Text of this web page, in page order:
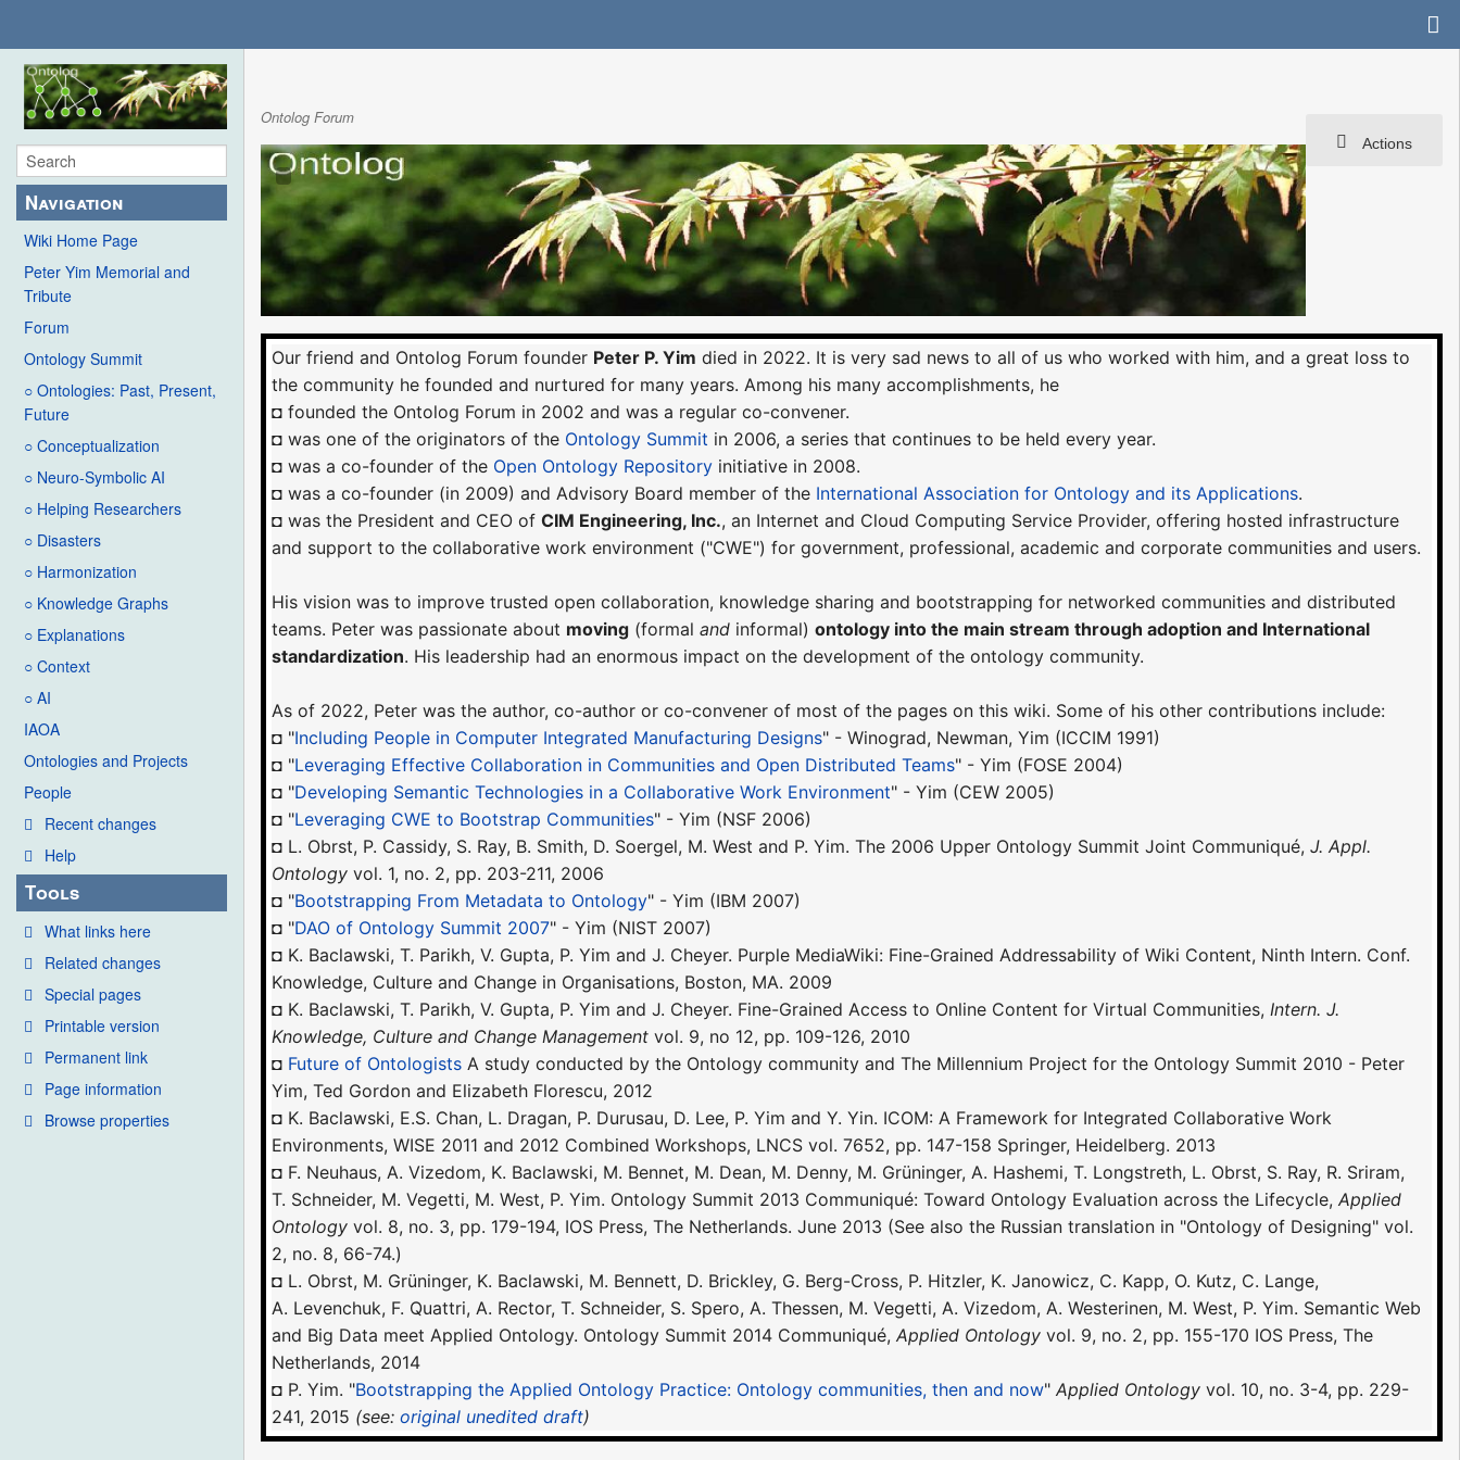
Navigation
Wiki Home Page
Peter Yim Memorial and
Tribute
Forum
Ontology Summit
○ Ontologies: Past, Present,
Future
○ Conceptualization
○ Neuro-Symbolic AI
○ Helping Researchers
○ Disasters
○ Harmonization
○ Knowledge Graphs
○ Explanations
○ Context
○ AI
IAOA
Ontologies and Projects
People
Recent changes
Help
Tools
What links here
Related changes
Special pages
Printable version
Permanent link
Page information
Browse properties
Actions
Ontolog Forum
Our friend and Ontolog Forum founder Peter P. Yim died in 2022. It is very sad news to all of us who worked with him, and a great loss to
the community he founded and nurtured for many years. Among his many accomplishments, he
◘ founded the Ontolog Forum in 2002 and was a regular co-convener.
◘ was one of the originators of the Ontology Summit in 2006, a series that continues to be held every year.
◘ was a co-founder of the Open Ontology Repository initiative in 2008.
◘ was a co-founder (in 2009) and Advisory Board member of the International Association for Ontology and its Applications.
◘ was the President and CEO ofCIM Engineering, Inc., an Internet and Cloud Computing Service Provider, offering hosted infrastructure
and support to the collaborative work environment ("CWE") for government, professional, academic and corporate communities and users.
His vision was to improve trusted open collaboration, knowledge sharing and bootstrapping for networked communities and distributed
teams. Peter was passionate about moving (formaland informal)ontology into the main stream through adoption and International
standardization. His leadership had an enormous impact on the development of the ontology community.
As of 2022, Peter was the author, co-author or co-convener of most of the pages on this wiki. Some of his other contributions include:
◘ "Including People in Computer Integrated Manufacturing Designs" - Winograd, Newman, Yim (ICCIM 1991)
◘ "Leveraging Effective Collaboration in Communities and Open Distributed Teams" - Yim (FOSE 2004)
◘ "Developing Semantic Technologies in a Collaborative Work Environment" - Yim (CEW 2005)
◘ "Leveraging CWE to Bootstrap Communities" - Yim (NSF 2006)
◘ L. Obrst, P. Cassidy, S. Ray, B. Smith, D. Soergel, M. West and P. Yim. The 2006 Upper Ontology Summit Joint Communiqué,J. Appl.
Ontology vol. 1, no. 2, pp. 203-211, 2006
◘ "Bootstrapping From Metadata to Ontology" - Yim (IBM 2007)
◘ "DAO of Ontology Summit 2007" - Yim (NIST 2007)
◘ K. Baclawski, T. Parikh, V. Gupta, P. Yim and J. Cheyer. Purple MediaWiki: Fine-Grained Addressability of Wiki Content, Ninth Intern. Conf.
Knowledge, Culture and Change in Organisations, Boston, MA. 2009
◘ K. Baclawski, T. Parikh, V. Gupta, P. Yim and J. Cheyer. Fine-Grained Access to Online Content for Virtual Communities, Intern. J.
Knowledge, Culture and Change Management vol. 9, no 12, pp. 109-126, 2010
◘ Future of Ontologists A study conducted by the Ontology community and The Millennium Project for the Ontology Summit 2010 - Peter
Yim, Ted Gordon and Elizabeth Florescu, 2012
◘ K. Baclawski, E.S. Chan, L. Dragan, P. Durusau, D. Lee, P. Yim and Y. Yin. ICOM: A Framework for Integrated Collaborative Work
Environments, WISE 2011 and 2012 Combined Workshops, LNCS vol. 7652, pp. 147-158 Springer, Heidelberg. 2013
◘ F. Neuhaus, A. Vizedom, K. Baclawski, M. Bennet, M. Dean, M. Denny, M. Grüninger, A. Hashemi, T. Longstreth, L. Obrst, S. Ray, R. Sriram,
T. Schneider, M. Vegetti, M. West, P. Yim. Ontology Summit 2013 Communiqué: Toward Ontology Evaluation across the Lifecycle,Applied
Ontology vol. 8, no. 3, pp. 179-194, IOS Press, The Netherlands. June 2013 (See also the Russian translation in "Ontology of Designing" vol.
2, no. 8, 66-74.)
◘ L. Obrst, M. Grüninger, K. Baclawski, M. Bennett, D. Brickley, G. Berg-Cross, P. Hitzler, K. Janowicz, C. Kapp, O. Kutz, C. Lange,
A. Levenchuk, F. Quattri, A. Rector, T. Schneider, S. Spero, A. Thessen, M. Vegetti, A. Vizedom, A. Westerinen, M. West, P. Yim. Semantic Web
and Big Data meet Applied Ontology. Ontology Summit 2014 Communiqué,Applied Ontology vol. 9, no. 2, pp. 155-170 IOS Press, The
Netherlands, 2014
◘ P. Yim. "Bootstrapping the Applied Ontology Practice: Ontology communities, then and now"Applied Ontology vol. 10, no. 3-4, pp. 229-
241, 2015 (see:original unedited draft)